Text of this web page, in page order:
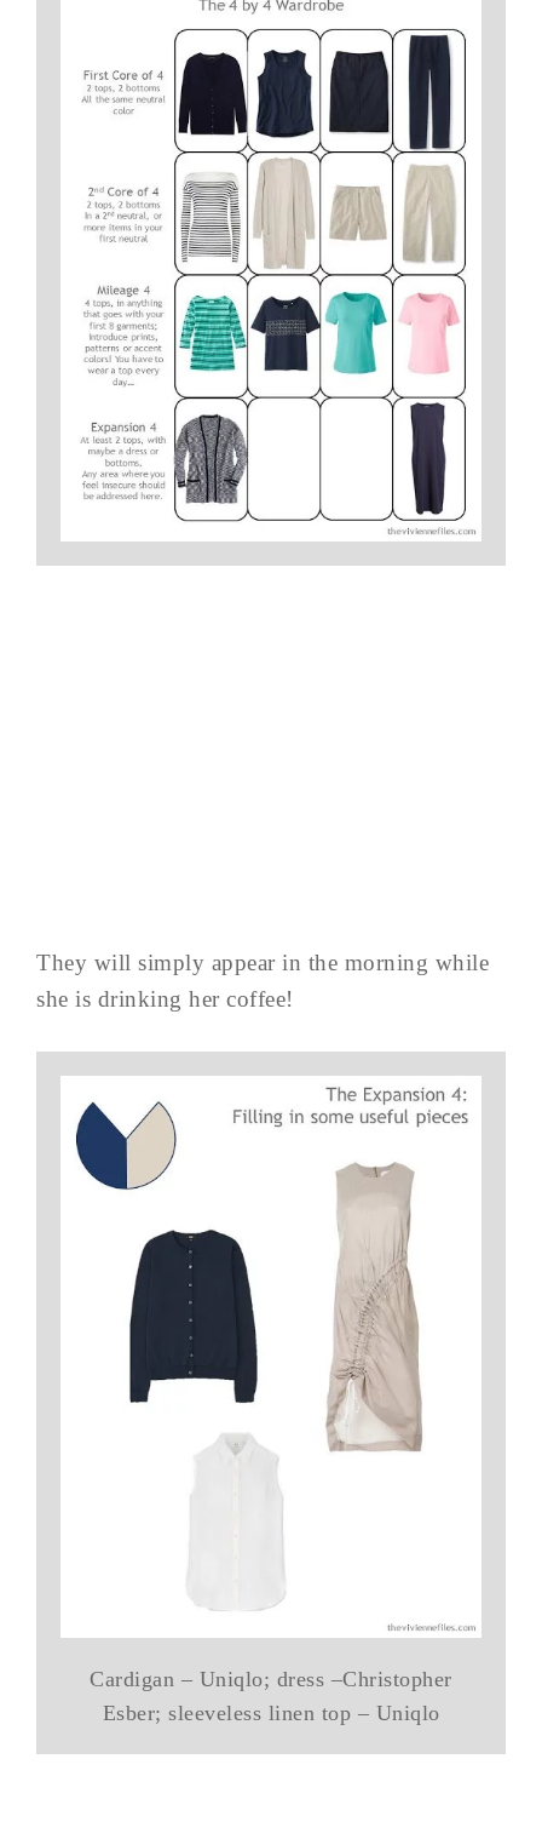
They will simply appear in the morning while
she is drinking her coffee!
Cardigan – Uniqlo; dress –Christopher
Esber; sleeveless linen top – Uniqlo